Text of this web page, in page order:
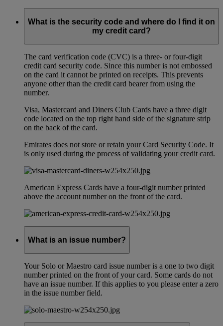
What is the security code and where do I find it on
my credit card?
The card verification code (CVC) is a three- or four-digit
credit card security code. Since this number is not embossed
on the card it cannot be printed on receipts. This prevents
anyone other than the credit card bearer from using the
number.
Visa, Mastercard and Diners Club Cards have a three digit
code located on the top right hand side of the signature strip
on the back of the card.
Emirates does not store or retain your Card Security Code. It
is only used during the process of validating your credit card.
American Express Cards have a four-digit number printed
above the account number on the front of the card.
What is an issue number?
Your Solo or Maestro card issue number is a one to two digit
number printed on the front of your card. Some cards do not
have an issue number. If this applies to you please enter a zero
in the issue number field.